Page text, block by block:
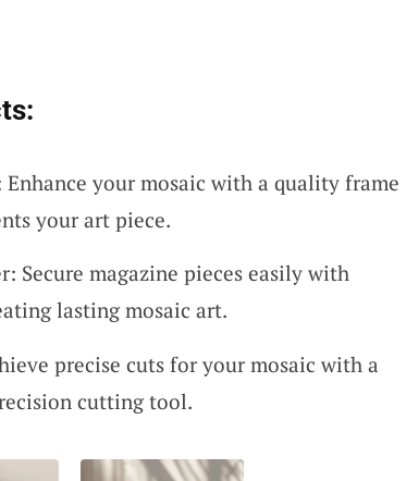
your mosaic with a quality frame
your art piece.
Secure magazine pieces easily with
lasting mosaic art.
precise cuts for your mosaic with a
cutting tool.